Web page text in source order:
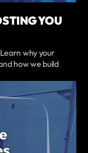
YOU
why your
how we build